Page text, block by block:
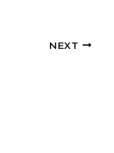
NEXT